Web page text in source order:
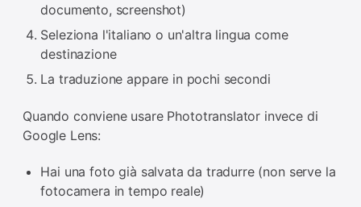
documento, screenshot)
Seleziona l'italiano o un'altra lingua come
destinazione
La traduzione appare in pochi secondi
Quando conviene usare Phototranslator invece di
Google Lens:
Hai una foto già salvata da tradurre (non serve la
fotocamera in tempo reale)